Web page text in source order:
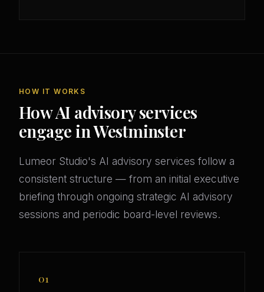
HOW IT WORKS
How AI advisory services
engage in Westminster
Lumeor Studio's AI advisory services follow a
consistent structure — from an initial executive
briefing through ongoing strategic AI advisory
sessions and periodic board-level reviews.
01